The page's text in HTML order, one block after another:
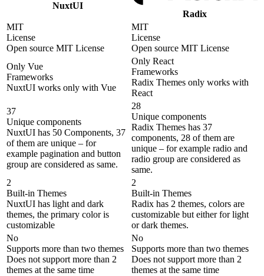
NuxtUI
Radix
MIT
License
Open source MIT License
MIT
License
Open source MIT License
Only Vue
Frameworks
NuxtUI works only with Vue
Only React
Frameworks
Radix Themes only works with
React
37
Unique components
NuxtUI has 50 Components, 37
of them are unique – for
example pagination and button
group are considered as same.
28
Unique components
Radix Themes has 37
components, 28 of them are
unique – for example radio and
radio group are considered as
same.
2
Built-in Themes
NuxtUI has light and dark
themes, the primary color is
customizable
2
Built-in Themes
Radix has 2 themes, colors are
customizable but either for light
or dark themes.
No
Supports more than two themes
Does not support more than 2
themes at the same time
No
Supports more than two themes
Does not support more than 2
themes at the same time